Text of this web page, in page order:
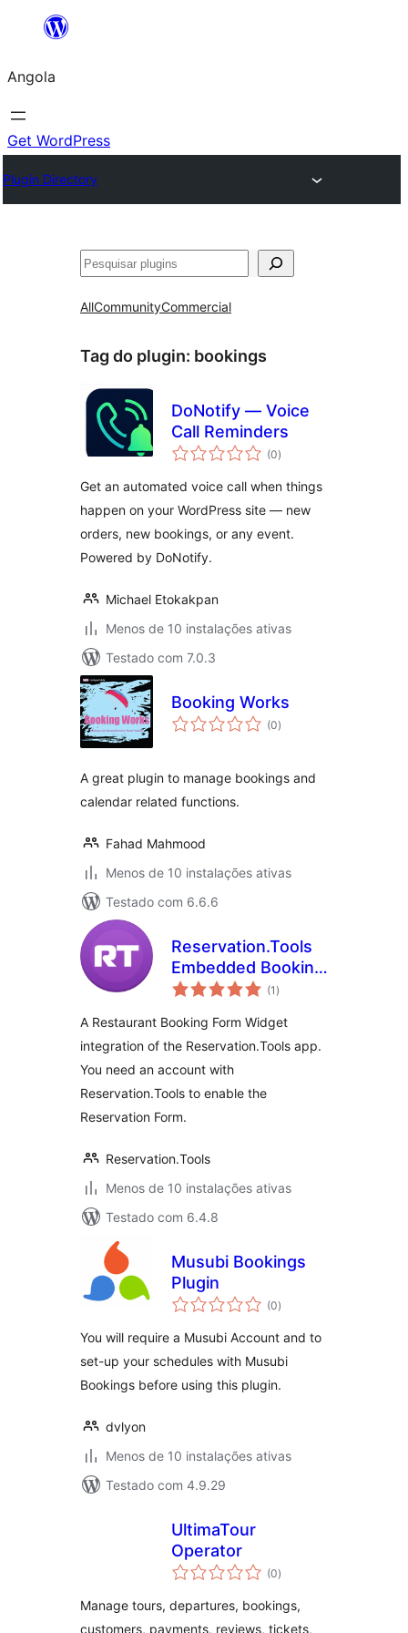
Saltar
o
conteúdo
Angola
Get WordPress
Plugin Directory
Pesquisar
AllCommunityCommercial
Tag do plugin: bookings
DoNotify — Voice
Call Reminders
(0avaliações
totais
)
Get an automated voice call when things
happen on your WordPress site — new
orders, new bookings, or any event.
Powered by DoNotify.
Michael Etokakpan
Menos de 10 instalações ativas
Testado com 7.0.3
Booking Works
(0avaliações
totais
)
A great plugin to manage bookings and
calendar related functions.
Fahad Mahmood
Menos de 10 instalações ativas
Testado com 6.6.6
Reservation.Tools
Embedded Booking
Form for
Bars
(1 avaliações
totais
)
A Restaurant Booking Form Widget
integration of the Reservation.Tools app.
You need an account with
Reservation.Tools to enable the
Reservation Form.
Reservation.Tools
Menos de 10 instalações ativas
Testado com 6.4.8
Musubi Bookings
Plugin
(0avaliações
totais
)
You will require a Musubi Account and to
set-up your schedules with Musubi
Bookings before using this plugin.
dvlyon
Menos de 10 instalações ativas
Testado com 4.9.29
UltimaTour
Operator
(0avaliações
totais
)
Manage tours, departures, bookings,
customers, payments, reviews, tickets,